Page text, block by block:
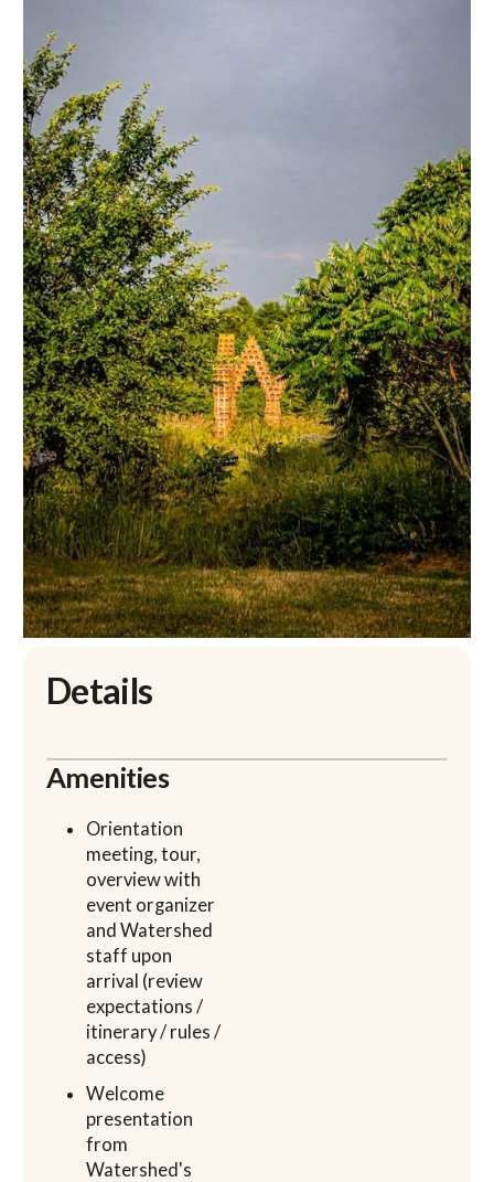
Details
Amenities
Orientation
meeting, tour,
overview with
event organizer
and Watershed
staff upon
arrival (review
expectations /
itinerary / rules /
access)
Welcome
presentation
from
Watershed's